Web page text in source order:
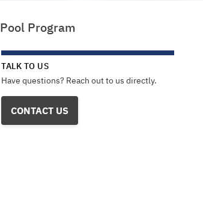
Pool Program
TALK TO US
Have questions? Reach out to us directly.
CONTACT US